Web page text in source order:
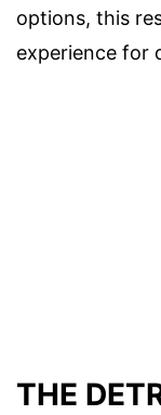
options, this
experience for
THE